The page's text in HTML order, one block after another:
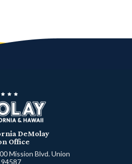
DeMolay
Office
Mission Blvd. Union